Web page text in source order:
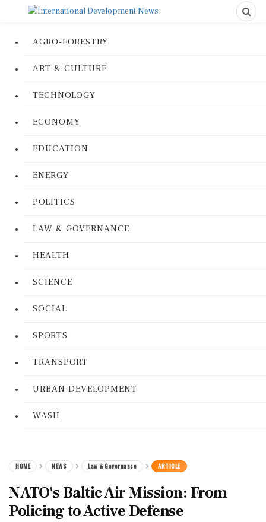
AGRO-FORESTRY
ART & CULTURE
TECHNOLOGY
ECONOMY
EDUCATION
ENERGY
POLITICS
LAW & GOVERNANCE
HEALTH
SCIENCE
SOCIAL
SPORTS
TRANSPORT
URBAN DEVELOPMENT
WASH
HOME NEWS Law & Governance ARTICLE
NATO's Baltic Air Mission: From
Policing to Active Defense